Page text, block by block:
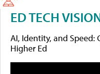
ED TECH
AI, Identity, and Speed:
Higher Ed